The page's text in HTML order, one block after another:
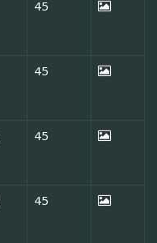
45
45
45
45